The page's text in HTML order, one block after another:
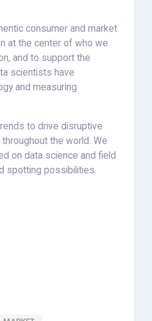
consumer and market
at the center of who we
and to support the
scientists have
and measuring
to drive disruptive
the world. We
on data science and field
spotting possibilities.